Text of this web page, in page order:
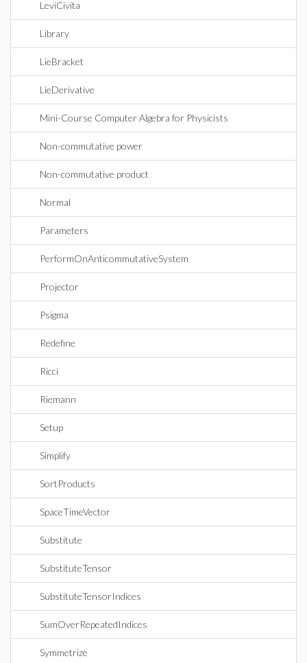
LeviCivita
Library
LieBracket
LieDerivative
Mini-Course Computer Algebra for Physicists
Non-commutative power
Non-commutative product
Normal
Parameters
PerformOnAnticommutativeSystem
Projector
Psigma
Redefine
Ricci
Riemann
Setup
Simplify
SortProducts
SpaceTimeVector
Substitute
SubstituteTensor
SubstituteTensorIndices
SumOverRepeatedIndices
Symmetrize